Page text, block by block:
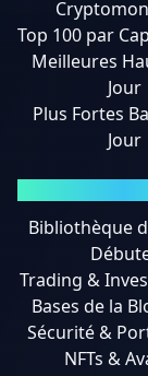
Top 100 par
Meilleures
Jour
Plus Fortes
Jour
Bibliothèque
Trading &
Bases de la
Sécurité &
NFTs &